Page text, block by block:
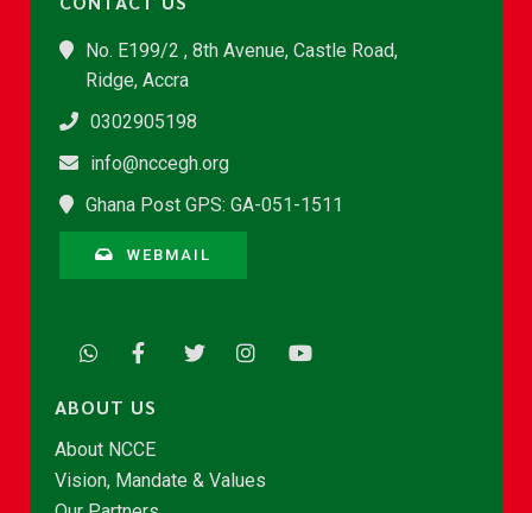
No. E199/2 , 8th Avenue, Castle Road,
Ridge, Accra
0302905198
info@nccegh.org
Ghana Post GPS: GA-051-1511
WEBMAIL
ABOUT US
About NCCE
Vision, Mandate & Values